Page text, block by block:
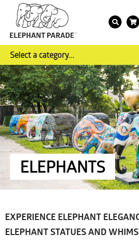
Select a category...
ELEPHANTS
EXPERIENCE ELEPHANT
ELEPHANT STATUES AND